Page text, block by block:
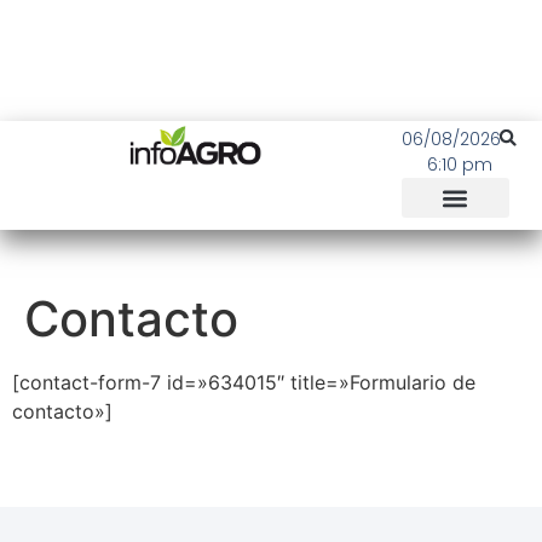
06/08/2026
6:10 pm
Contacto
[contact-form-7 id=»634015″ title=»Formulario de
contacto»]